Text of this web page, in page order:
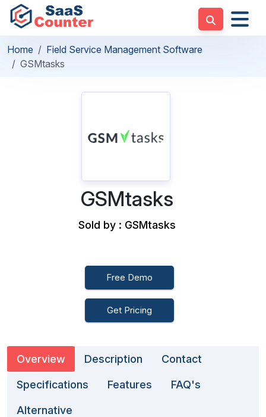
Home
Field Service Management Software
GSMtasks
GSMtasks
Sold by : GSMtasks
Free Demo
Get Pricing
Overview Description Contact
Specifications Features FAQ's
Alternative